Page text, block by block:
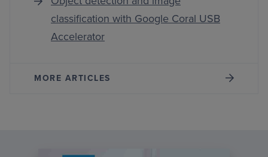
classification with Google Coral USB
Accelerator
MORE ARTICLES